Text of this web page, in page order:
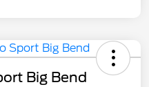
Big Bend